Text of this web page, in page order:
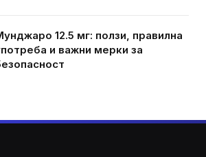
12.5 мг: ползи, правилна
и важни мерки за